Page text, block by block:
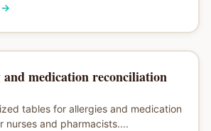
medication reconciliation
tables for allergies and medication
nurses and pharmacists....